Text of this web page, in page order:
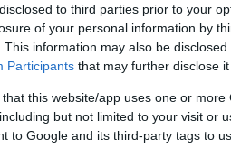
to third parties prior to your
of your personal information by
This information may also be
Participants that may further disclose
that this website/app uses one or
but not limited to your visit or
to Google and its third-party tags to
and young people with
needs (SLCN) – an
speech, language and